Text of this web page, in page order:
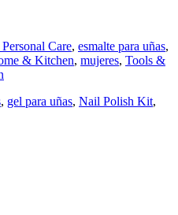
Care, esmalte para uñas,
& Kitchen, mujeres, Tools &
, gel para uñas, Nail Polish Kit,